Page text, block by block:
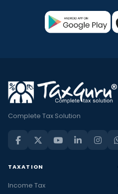
Complete Tax Solution
TAXATION
Income Tax